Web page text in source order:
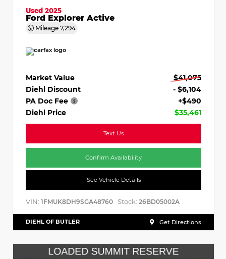
Used 2025
Ford Explorer Active
Mileage 7,294
Market Value
$41,075
Diehl Discount
- $6,104
PA Doc Fee
+$490
Diehl Price
$35,461
Text Us
Confirm Availability
See Vehicle Details
VIN: 1FMUK8DH9SGA48760 Stock: 26BD05002A
DIEHL OF BUTLER Get Directions